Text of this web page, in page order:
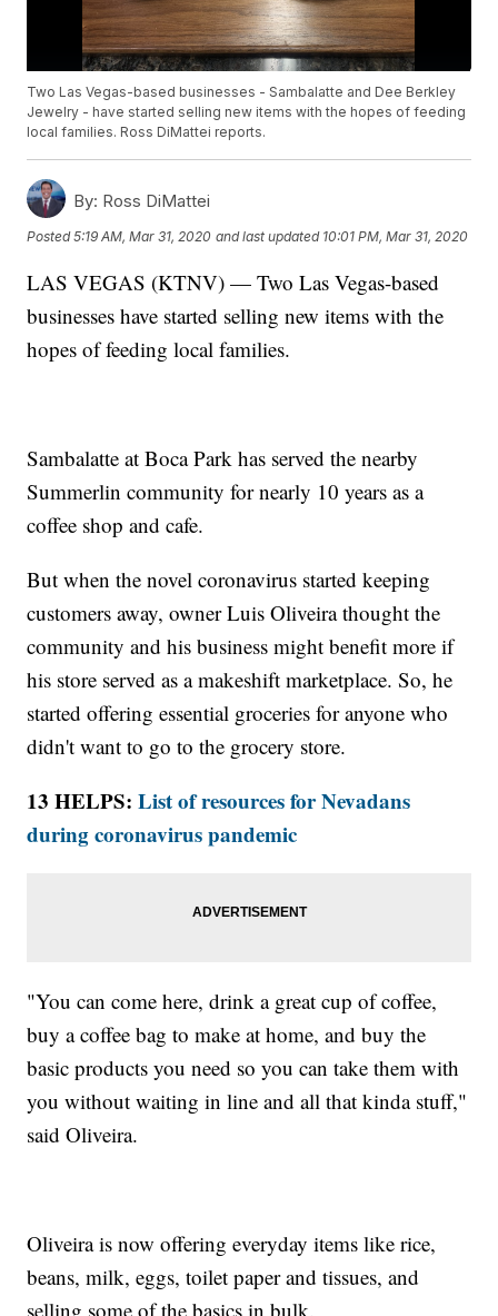
Two Las Vegas-based businesses - Sambalatte and Dee Berkley
Jewelry - have started selling new items with the hopes of feeding
local families. Ross DiMattei reports.
By: Ross DiMattei
Posted5:19 AM, Mar 31, 2020 and last updated 10:01 PM, Mar 31, 2020
LAS VEGAS (KTNV) — Two Las Vegas-based
businesses have started selling new items with the
hopes of feeding local families.
Sambalatte at Boca Park has served the nearby
Summerlin community for nearly 10 years as a
coffee shop and cafe.
But when the novel coronavirus started keeping
customers away, owner Luis Oliveira thought the
community and his business might benefit more if
his store served as a makeshift marketplace. So, he
started offering essential groceries for anyone who
didn't want to go to the grocery store.
13 HELPS:List of resources for Nevadans
during coronavirus pandemic
"You can come here, drink a great cup of coffee,
buy a coffee bag to make at home, and buy the
basic products you need so you can take them with
you without waiting in line and all that kinda stuff,"
said Oliveira.
Oliveira is now offering everyday items like rice,
beans, milk, eggs, toilet paper and tissues, and
selling some of the basics in bulk.